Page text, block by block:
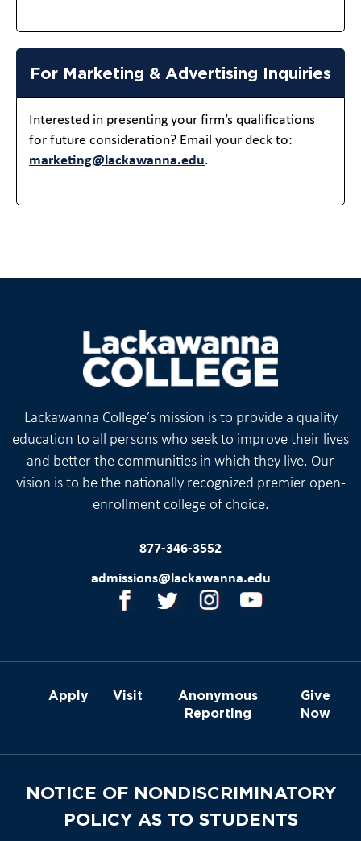
For Marketing & Advertising Inquiries
Interested in presenting your firm’s qualifications
for future consideration? Email your deck to:
marketing@lackawanna.edu.
Lackawanna College’s mission is to provide a quality
education to all persons who seek to improve their lives
and better the communities in which they live. Our
vision is to be the nationally recognized premier open-
enrollment college of choice.
877-346-3552
admissions@lackawanna.edu
Apply Visit
Anonymous
Reporting
Give
Now
NOTICE OF NONDISCRIMINATORY
POLICY AS TO STUDENTS